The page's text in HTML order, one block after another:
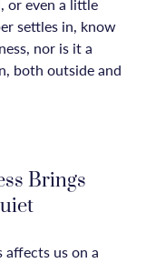
or even a little
settles in, know
nor is it a
both outside and
Brings
affects us on a